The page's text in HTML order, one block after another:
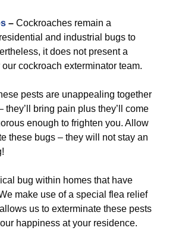
– Cockroaches remain a
and industrial bugs to
it does not present a
cockroach exterminator team.
pests are unappealing together
they’ll bring pain plus they’ll come
enough to frighten you. Allow
these bugs – they will not stay an
bug within homes that have
make use of a special flea relief
us to exterminate these pests
happiness at your residence.